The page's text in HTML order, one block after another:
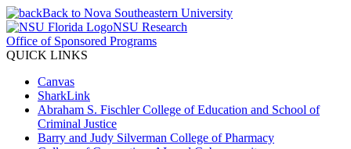
Back to Nova Southeastern University
NSU Research
Office of Sponsored Programs
QUICK LINKS
Canvas
SharkLink
Abraham S. Fischler College of Education and School of
Criminal Justice
Barry and Judy Silverman College of Pharmacy